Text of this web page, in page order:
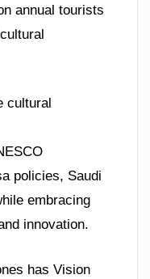
annual tourists
cultural
policies, Saudi
embracing
innovation.
has Vision